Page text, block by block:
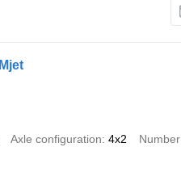
Axle configuration 4x2